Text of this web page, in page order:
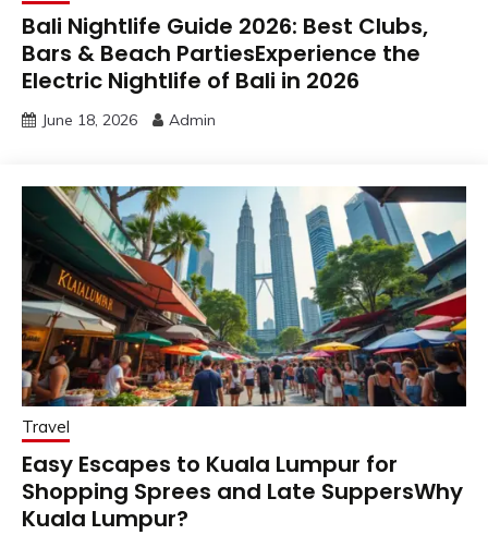
Bali Nightlife Guide 2026: Best Clubs,
Bars & Beach PartiesExperience the
Electric Nightlife of Bali in 2026
June 18, 2026 Admin
Travel
Easy Escapes to Kuala Lumpur for
Shopping Sprees and Late SuppersWhy
Kuala Lumpur?